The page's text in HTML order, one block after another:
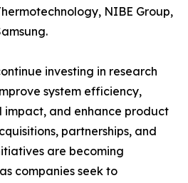
NIBE Group,
investing in research
system efficiency,
impact, and enhance product
partnerships, and
are becoming
companies seek to